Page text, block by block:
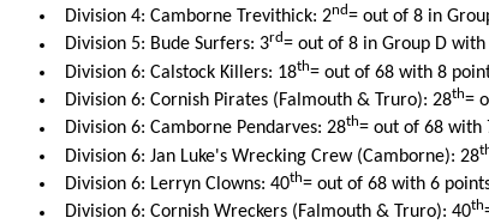
Division 4: Camborne Trevithick: 2nd= out of 8 in
Division 5: Bude Surfers: 3rd= out of 8 in Group D with
Division 6: Calstock Killers: 18th= out of 68 with 8
Division 6: Cornish Pirates (Falmouth & Truro): 28th=
Division 6: Camborne Pendarves: 28th= out of 68 with
Division 6: Jan Luke's Wrecking Crew (Camborne): 28
Division 6: Lerryn Clowns: 40th= out of 68 with 6
Division 6: Cornish Wreckers (Falmouth & Truro): 40th